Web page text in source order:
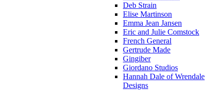
Deb Strain
Elise Martinson
Emma Jean Jansen
Eric and Julie Comstock
French General
Gertrude Made
Gingiber
Giordano Studios
Hannah Dale of Wrendale
Designs